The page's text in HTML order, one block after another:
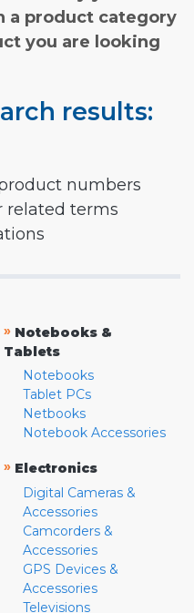
a product category
you are looking
results:
numbers
related terms
» Notebooks &
Tablets
Notebooks
Tablet PCs
Netbooks
Notebook Accessories
» Electronics
Digital Cameras &
Accessories
Camcorders &
Accessories
GPS Devices &
Accessories
Televisions